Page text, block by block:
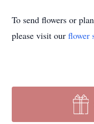
To send flowers or
please visit our flower